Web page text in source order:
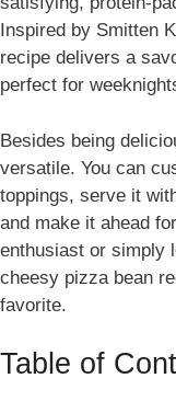
Inspired by Smitten
recipe delivers a
perfect for
Besides being
versatile. You can
toppings, serve it
and make it ahead
enthusiast or simply
cheesy pizza bean
favorite.
Table of